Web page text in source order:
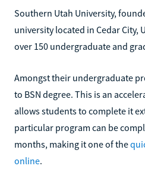
Southern Utah University,
university located in Cedar
over 150 undergraduate and
Amongst their undergraduate
to BSN degree. This is an
allows students to complete it
particular program can be
months, making it one of the
online.